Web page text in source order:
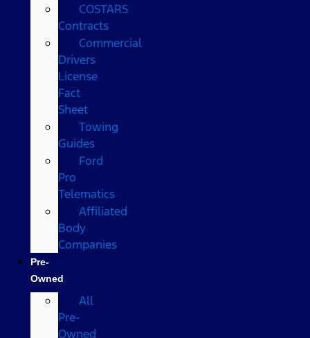
COSTARS​
Contracts
Commercial
Drivers
License
Fact
Sheet
Towing
Guides
Ford
Pro
Telematics
Affiliated
Body
Companies
Pre-
Owned
All
Pre-
Owned